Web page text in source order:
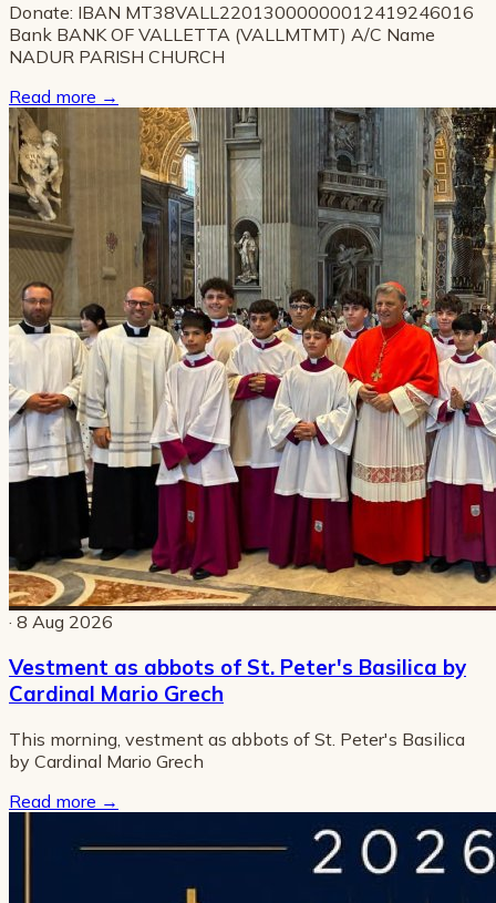
Donate: IBAN MT38VALL22013000000012419246016
Bank BANK OF VALLETTA (VALLMTMT) A/C Name
NADUR PARISH CHURCH
Read more →
· 8 Aug 2026
Vestment as abbots of St. Peter's Basilica by
Cardinal Mario Grech
This morning, vestment as abbots of St. Peter's Basilica
by Cardinal Mario Grech
Read more →